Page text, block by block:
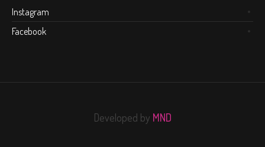
Instagram
Facebook
Developed by MND